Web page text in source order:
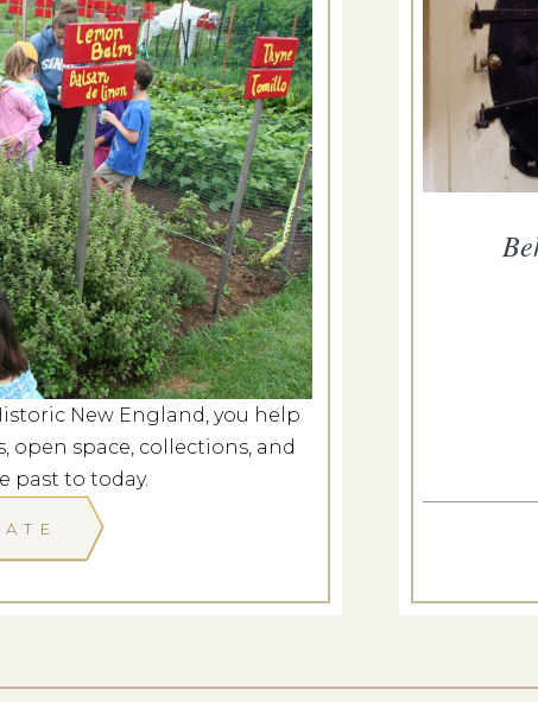
New England, you help
open space, collections, and
past to today.
Portsmouth Walking Tour
Dates: Aug 7, 2026
LANGDON HOUSE
LEARN MORE